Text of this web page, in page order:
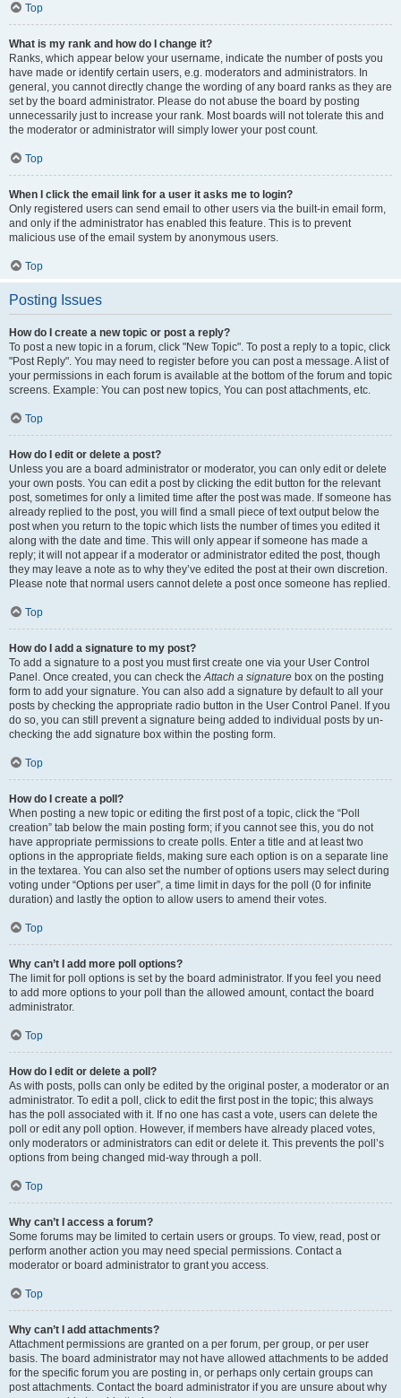
Top
What is my rank and how do I change it?
Ranks, which appear below your username, indicate the number of posts you
have made or identify certain users, e.g. moderators and administrators. In
general, you cannot directly change the wording of any board ranks as they are
set by the board administrator. Please do not abuse the board by posting
unnecessarily just to increase your rank. Most boards will not tolerate this and
the moderator or administrator will simply lower your post count.
Top
When I click the email link for a user it asks me to login?
Only registered users can send email to other users via the built-in email form,
and only if the administrator has enabled this feature. This is to prevent
malicious use of the email system by anonymous users.
Top
Posting Issues
How do I create a new topic or post a reply?
To post a new topic in a forum, click "New Topic". To post a reply to a topic, click
"Post Reply". You may need to register before you can post a message. A list of
your permissions in each forum is available at the bottom of the forum and topic
screens. Example: You can post new topics, You can post attachments, etc.
Top
How do I edit or delete a post?
Unless you are a board administrator or moderator, you can only edit or delete
your own posts. You can edit a post by clicking the edit button for the relevant
post, sometimes for only a limited time after the post was made. If someone has
already replied to the post, you will find a small piece of text output below the
post when you return to the topic which lists the number of times you edited it
along with the date and time. This will only appear if someone has made a
reply; it will not appear if a moderator or administrator edited the post, though
they may leave a note as to why they’ve edited the post at their own discretion.
Please note that normal users cannot delete a post once someone has replied.
Top
How do I add a signature to my post?
To add a signature to a post you must first create one via your User Control
Panel. Once created, you can check the Attach a signature box on the posting
form to add your signature. You can also add a signature by default to all your
posts by checking the appropriate radio button in the User Control Panel. If you
do so, you can still prevent a signature being added to individual posts by un-
checking the add signature box within the posting form.
Top
How do I create a poll?
When posting a new topic or editing the first post of a topic, click the “Poll
creation” tab below the main posting form; if you cannot see this, you do not
have appropriate permissions to create polls. Enter a title and at least two
options in the appropriate fields, making sure each option is on a separate line
in the textarea. You can also set the number of options users may select during
voting under “Options per user”, a time limit in days for the poll (0 for infinite
duration) and lastly the option to allow users to amend their votes.
Top
Why can’t I add more poll options?
The limit for poll options is set by the board administrator. If you feel you need
to add more options to your poll than the allowed amount, contact the board
administrator.
Top
How do I edit or delete a poll?
As with posts, polls can only be edited by the original poster, a moderator or an
administrator. To edit a poll, click to edit the first post in the topic; this always
has the poll associated with it. If no one has cast a vote, users can delete the
poll or edit any poll option. However, if members have already placed votes,
only moderators or administrators can edit or delete it. This prevents the poll’s
options from being changed mid-way through a poll.
Top
Why can’t I access a forum?
Some forums may be limited to certain users or groups. To view, read, post or
perform another action you may need special permissions. Contact a
moderator or board administrator to grant you access.
Top
Why can’t I add attachments?
Attachment permissions are granted on a per forum, per group, or per user
basis. The board administrator may not have allowed attachments to be added
for the specific forum you are posting in, or perhaps only certain groups can
post attachments. Contact the board administrator if you are unsure about why